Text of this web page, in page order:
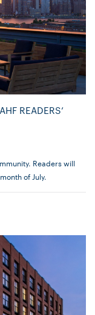
READERS’
Readers will
of July.